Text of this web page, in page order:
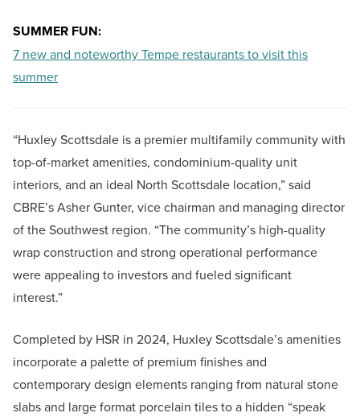
SUMMER FUN:
7 new and noteworthy Tempe restaurants to visit this
summer
“Huxley Scottsdale is a premier multifamily community with
top-of-market amenities, condominium-quality unit
interiors, and an ideal North Scottsdale location,” said
CBRE’s Asher Gunter, vice chairman and managing director
of the Southwest region. “The community’s high-quality
wrap construction and strong operational performance
were appealing to investors and fueled significant
interest.”
Completed by HSR in 2024, Huxley Scottsdale’s amenities
incorporate a palette of premium finishes and
contemporary design elements ranging from natural stone
slabs and large format porcelain tiles to a hidden “speak